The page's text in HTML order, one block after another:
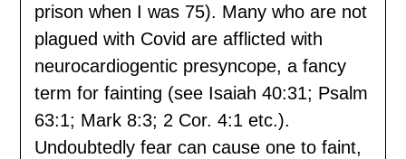
prison when I was 75). Many who are not
plagued with Covid are afflicted with
neurocardiogentic presyncope, a fancy
term for fainting (see Isaiah 40:31; Psalm
63:1; Mark 8:3; 2 Cor. 4:1 etc.).
Undoubtedly fear can cause one to faint,